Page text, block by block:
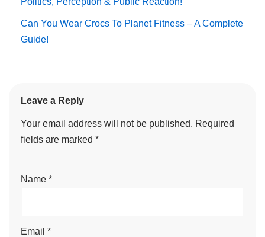
Can You Wear Crocs To Planet Fitness – A Complete
Guide!
Leave a Reply
Your email address will not be published. Required
fields are marked *
Name *
Email *